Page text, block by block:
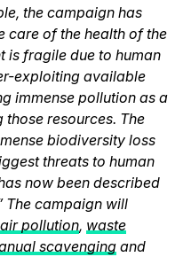
the campaign has
care of the health of the
is fragile due to human
exploiting available
immense pollution as a
resources. The
biodiversity loss
threats to human
now been described
The campaign will
air pollution, waste
scavengingand